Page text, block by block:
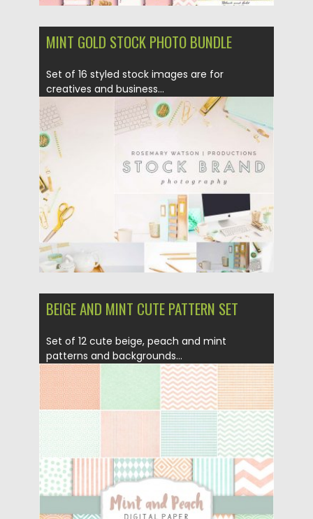
MINT GOLD STOCK PHOTO BUNDLE
Set of 16 styled stock images are for
creatives and business...
Posted on 27.07.2017
Updated on 12.02.2019
BEIGE AND MINT CUTE PATTERN SET
Set of 12 cute beige, peach and mint
patterns and backgrounds...
Posted on by Spread